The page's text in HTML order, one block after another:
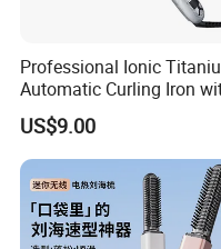
1. who are we?
We are based in Zhejiang,
America(50.00%),Eastern
Asia(10.00%),South
1000+ people in our office.
2. how can we guarantee
Professional Ionic
Automatic Curling Iron
Multi-Function Styling and
LCD Temperature Display
US$9.00